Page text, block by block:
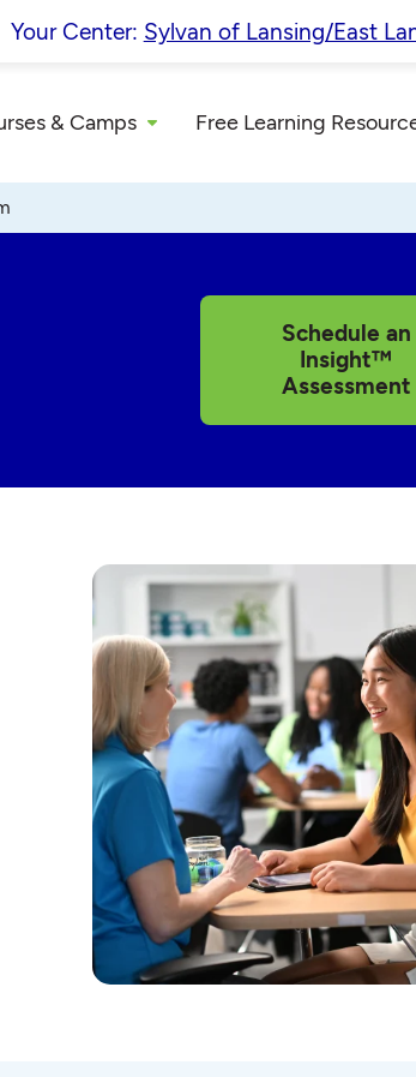
Your Center: Sylvan of Lansing/East
& Camps Free Learning
Schedule an
Insight™
Assessment